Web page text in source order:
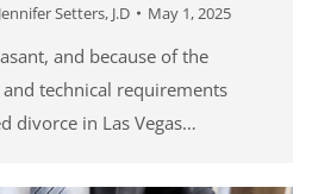
Jennifer Setters, J.D May 1, 2025
and because of the
technical requirements
divorce in Las Vegas…